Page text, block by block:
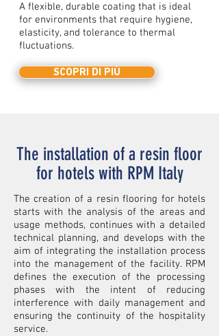
A flexible, durable coating that is ideal
for environments that require hygiene,
elasticity, and tolerance to thermal
fluctuations.
SCOPRI DI PIÙ
The installation of a resin floor
for hotels with RPM Italy
The creation of a resin flooring for hotels
starts with the analysis of the areas and
usage methods, continues with a detailed
technical planning, and develops with the
aim of integrating the installation process
into the management of the facility. RPM
defines the execution of the processing
phases with the intent of reducing
interference with daily management and
ensuring the continuity of the hospitality
service.